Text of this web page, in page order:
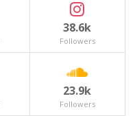
38.6k
Followers
23.9k
Followers